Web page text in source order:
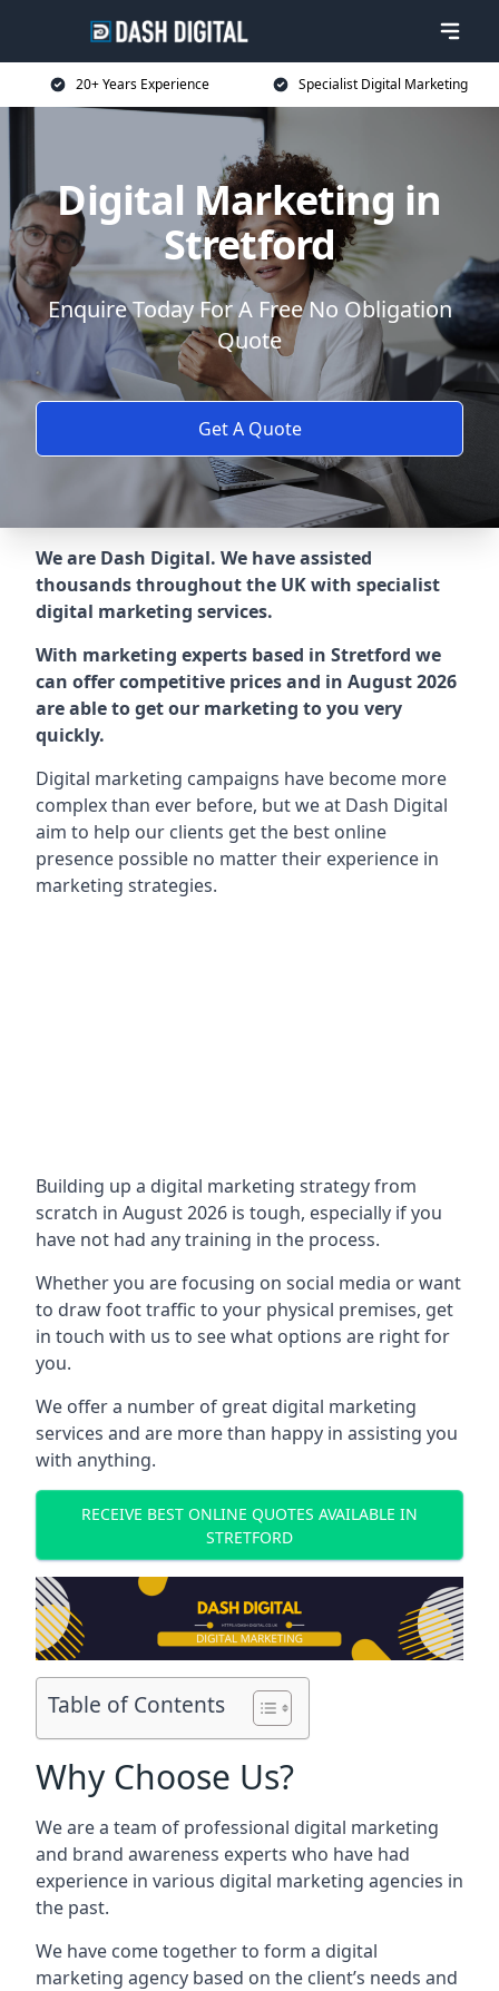
20+ Years Experience Specialist Digital Marketing
Digital Marketing in
Stretford
Enquire Today For A Free No Obligation
Quote
Get A Quote
We are Dash Digital. We have assisted
thousands throughout the UK with specialist
digital marketing services.
With marketing experts based in Stretford we
can offer competitive prices and in August 2026
are able to get our marketing to you very
quickly.
Digital marketing campaigns have become more
complex than ever before, but we at Dash Digital
aim to help our clients get the best online
presence possible no matter their experience in
marketing strategies.
Building up a digital marketing strategy from
scratch in August 2026 is tough, especially if you
have not had any training in the process.
Whether you are focusing on social media or want
to draw foot traffic to your physical premises, get
in touch with us to see what options are right for
you.
We offer a number of great digital marketing
services and are more than happy in assisting you
with anything.
RECEIVE BEST ONLINE QUOTES AVAILABLE IN
STRETFORD
Table of Contents
Why Choose Us?
We are a team of professional digital marketing
and brand awareness experts who have had
experience in various digital marketing agencies in
the past.
We have come together to form a digital
marketing agency based on the client’s needs and